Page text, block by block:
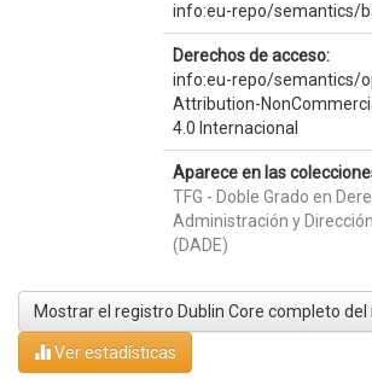
info:eu-repo/semantics/
Derechos de acceso:
info:eu-repo/semantics/
Attribution-
4.0 Internacional
Aparece en las
TFG - Doble Grado en
Administración y
(DADE)
Mostrar el registro Dublin Core completo del
Ver estadísticas